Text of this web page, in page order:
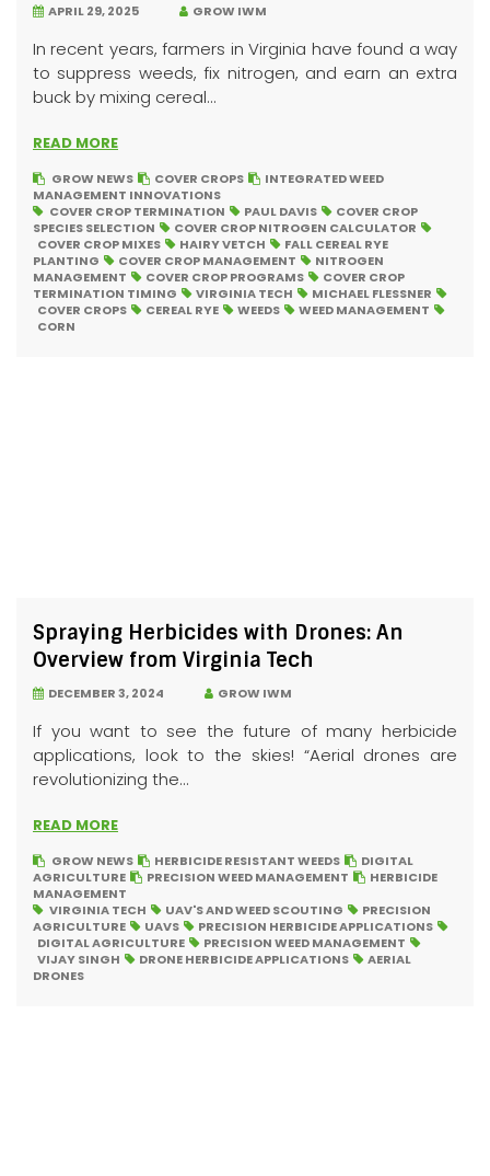
APRIL 29, 2025 GROW IWM
In recent years, farmers in Virginia have found a way
to suppress weeds, fix nitrogen, and earn an extra
buck by mixing cereal...
READ MORE
GROW NEWS COVER CROPS
INTEGRATED WEED
MANAGEMENT INNOVATIONS
COVER CROP TERMINATION
PAUL DAVIS
COVER CROP
SPECIES SELECTION
COVER CROP NITROGEN CALCULATOR
COVER CROP MIXES
HAIRY VETCH
FALL CEREAL RYE
PLANTING
COVER CROP MANAGEMENT
NITROGEN
MANAGEMENT
COVER CROP PROGRAMS
COVER CROP
TERMINATION TIMING
VIRGINIA TECH
MICHAEL FLESSNER
COVER CROPS
CEREAL RYE WEEDS
WEED MANAGEMENT
CORN
Spraying Herbicides with Drones: An
Overview from Virginia Tech
DECEMBER 3, 2024 GROW IWM
If you want to see the future of many herbicide
applications, look to the skies! “Aerial drones are
revolutionizing the...
READ MORE
GROW NEWS HERBICIDE RESISTANT WEEDS
DIGITAL
AGRICULTURE
PRECISION WEED MANAGEMENT
HERBICIDE
MANAGEMENT
VIRGINIA TECH
UAV'S AND WEED SCOUTING
PRECISION
AGRICULTURE
UAVS
PRECISION HERBICIDE APPLICATIONS
DIGITAL AGRICULTURE
PRECISION WEED MANAGEMENT
VIJAY SINGH
DRONE HERBICIDE APPLICATIONS
AERIAL
DRONES